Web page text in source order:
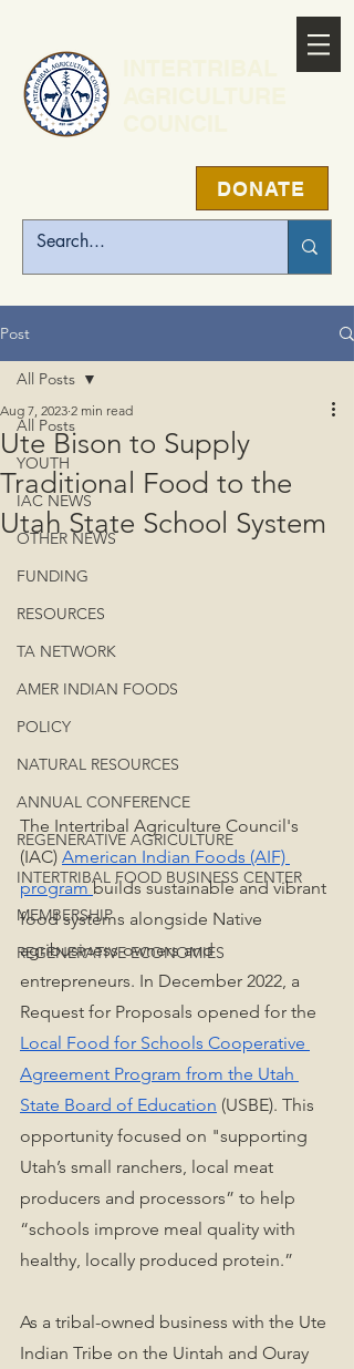
DONATE
Post
All Posts
YOUTH
IAC NEWS
OTHER NEWS
FUNDING
RESOURCES
TA NETWORK
AMER INDIAN FOODS
POLICY
NATURAL RESOURCES
ANNUAL CONFERENCE
REGENERATIVE AGRICULTURE
INTERTRIBAL FOOD BUSINESS CENTER
MEMBERSHIP
REGENERATIVE ECONOMIES
All Posts
Ute Bison to Supply
Traditional Food to the
Utah State School System
Aug 7, 2023 2 min read
The Intertribal Agriculture Council's
(IAC) American Indian Foods (AIF)
program builds sustainable and vibrant
food systems alongside Native
agribusiness owners and
entrepreneurs. In December 2022, a
Request for Proposals opened for the
Local Food for Schools Cooperative
Agreement Program from the Utah
State Board of Education (USBE). This
opportunity focused on "supporting
Utah’s small ranchers, local meat
producers and processors” to help
“schools improve meal quality with
healthy, locally produced protein.”
As a tribal-owned business with the Ute
Indian Tribe on the Uintah and Ouray